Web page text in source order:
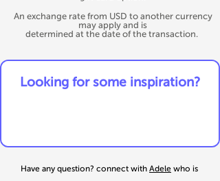
An exchange rate from USD to another currency
may apply and is
determined at the date of the transaction.
​Looking for some inspiration?
Have any question? connect with Adele who is